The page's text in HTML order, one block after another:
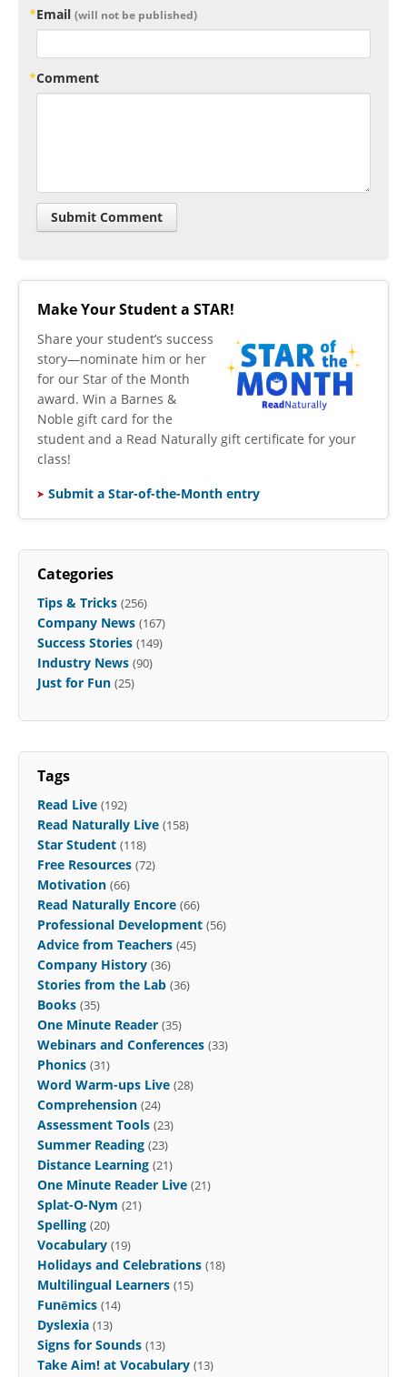
Email (will not be published)
Comment
Make Your Student a STAR!
​Share your student’s success
story—nominate him or her
for our Star of the Month
award. Win a Barnes &
Noble gift card for the
student and a Read Naturally gift certificate for your
class!
Submit a Star-of-the-Month entry
Categories
Tips & Tricks (256)
Company News (167)
Success Stories (149)
Industry News (90)
Just for Fun (25)
Tags
Read Live (192)
Read Naturally Live (158)
Star Student (118)
Free Resources (72)
Motivation (66)
Read Naturally Encore (66)
Professional Development (56)
Advice from Teachers (45)
Company History (36)
Stories from the Lab (36)
Books (35)
One Minute Reader (35)
Webinars and Conferences (33)
Phonics (31)
Word Warm-ups Live (28)
Comprehension (24)
Assessment Tools (23)
Summer Reading (23)
Distance Learning (21)
One Minute Reader Live (21)
Splat-O-Nym (21)
Spelling (20)
Vocabulary (19)
Holidays and Celebrations (18)
Multilingual Learners (15)
Funēmics (14)
Dyslexia (13)
Signs for Sounds (13)
Take Aim! at Vocabulary (13)